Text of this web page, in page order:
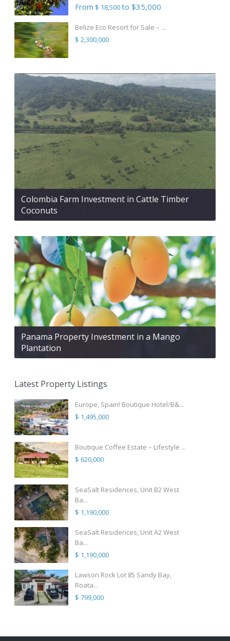
From $ 18,500to $35,000
Belize Eco Resort for Sale – ...
$ 2,300,000
Colombia Farm Investment in Cattle Timber
Coconuts
Panama Property Investment in a Mango
Plantation
Latest Property Listings
Europe, Spain! Boutique Hotel/B&...
$ 1,495,000
Boutique Coffee Estate – Lifestyle ...
$ 620,000
SeaSalt Residences, Unit B2 West
Ba...
$ 1,190,000
SeaSalt Residences, Unit A2 West
Ba...
$ 1,190,000
Lawson Rock Lot 85 Sandy Bay,
Roata...
$ 799,000